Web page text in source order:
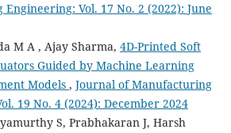
Vol. 17 No. 2 (2022): June
M A , Ajay Sharma, 4D-Printed Soft
Guided by Machine Learning
Models , Journal of Manufacturing
19 No. 4 (2024): December 2024
S, Prabhakaran J, Harsh